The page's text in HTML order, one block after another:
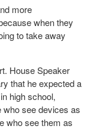
more
when they
to take away
House Speaker
that he expected a
high school,
who see devices as
who see them as